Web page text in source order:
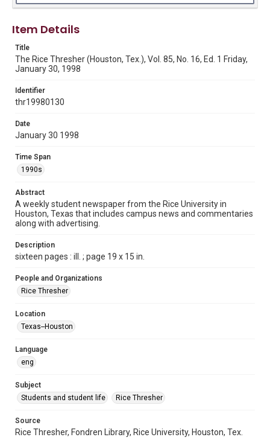
Rights to this material belong to Rice University. This digital
version is licensed under a Creative Commons Attribution 3.0
Fondren Library's Woodson Research Center / Special
Collections has made these materials available for use in
research, teaching, and private study. Any uses beyond the
http://creativecommons.org/licenses/by/3.0/
Format
Document
Format Genre
newspapers
Time Span
1990s
Volume
85
Issue
16
Edition
Repository
University Archives
Editor
Accessibility
Item Details
Title
The Rice Thresher (Houston, Tex.), Vol. 85, No. 16, Ed. 1 Friday,
January 30, 1998
Identifier
thr19980130
Date
January 30 1998
Time Span
1990s
Abstract
A weekly student newspaper from the Rice University in
Houston, Texas that includes campus news and commentaries
along with advertising.
Description
sixteen pages : ill. ; page 19 x 15 in.
People and Organizations
Rice Thresher
Location
Texas--Houston
Language
eng
Subject
Students and student life
Rice Thresher
Source
Rice Thresher, Fondren Library, Rice University, Houston, Tex.